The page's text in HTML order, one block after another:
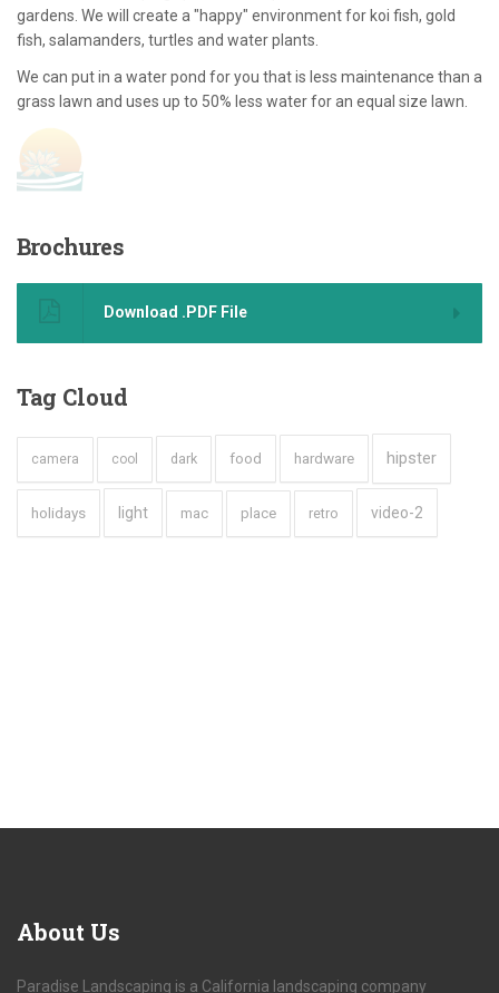
gardens. We will create a "happy" environment for koi fish, gold
fish, salamanders, turtles and water plants.
We can put in a water pond for you that is less maintenance than a
grass lawn and uses up to 50% less water for an equal size lawn.
Brochures
Download .PDF File
Tag Cloud
camera cool dark food hardware hipster
holidays light mac place retro video-2
About Us
Paradise Landscaping is a California landscaping company